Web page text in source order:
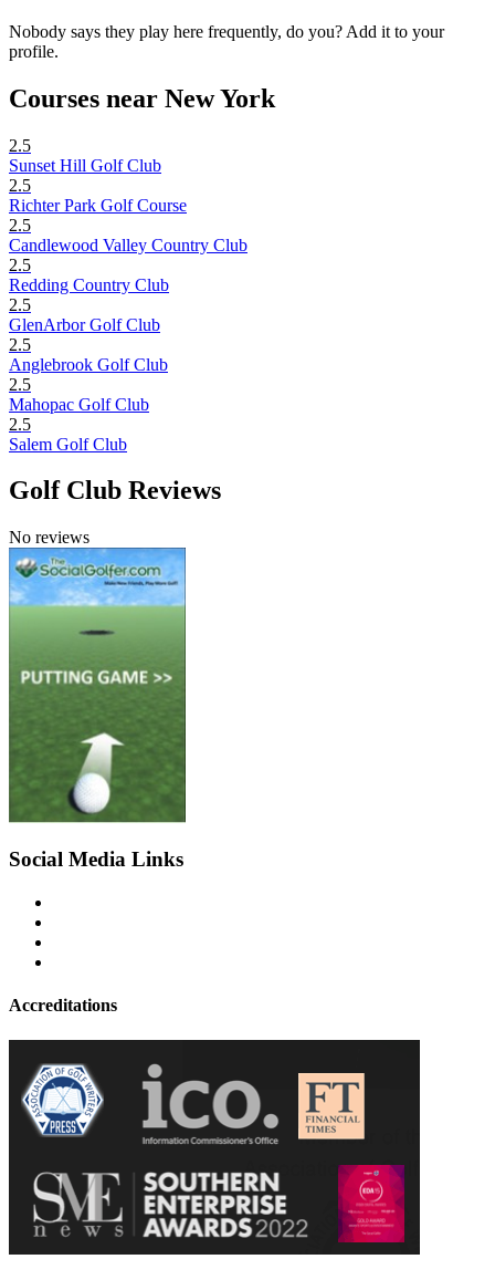
Nobody says they play here frequently, do you? Add it to your
profile.
Courses near New York
2.5
Sunset Hill Golf Club
2.5
Richter Park Golf Course
2.5
Candlewood Valley Country Club
2.5
Redding Country Club
2.5
GlenArbor Golf Club
2.5
Anglebrook Golf Club
2.5
Mahopac Golf Club
2.5
Salem Golf Club
Golf Club Reviews
No reviews
Social Media Links
Accreditations